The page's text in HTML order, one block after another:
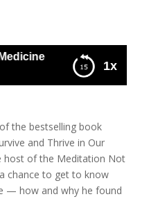
1x
the bestselling book
and Thrive in Our
host of the Meditation Not
chance to get to know
— how and why he found